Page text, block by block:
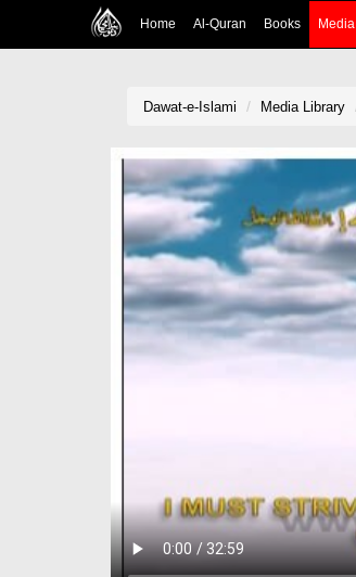
Home Al-Quran Books Media
Dawat-e-Islami Media Library